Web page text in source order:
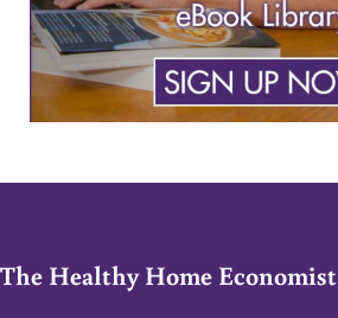
The Healthy Home Economist